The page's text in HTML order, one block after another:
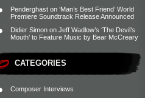
Penderghast on ‘Man’s Best Friend’ World
Premiere Soundtrack Release Announced
Didier Simon on Jeff Wadlow’s ‘The Devil’s
Mouth’ to Feature Music by Bear McCreary
CATEGORIES
Composer Interviews